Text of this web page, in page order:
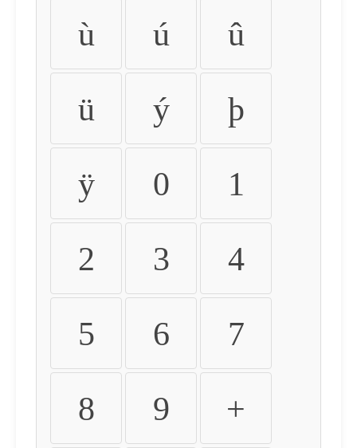
ù ú û
ü ý þ
ÿ 0 1
2 3 4
5 6 7
8 9 +